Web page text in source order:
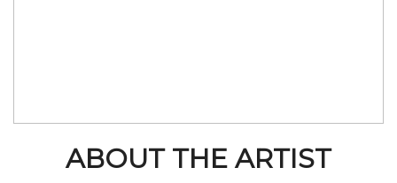
ABOUT THE ARTIST